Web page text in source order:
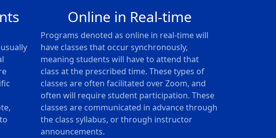
Online in Real-time
Programs denoted as online in real-time will
have classes that occur synchronously,
meaning students will have to attend that
class at the prescribed time. These types of
classes are often facilitated over Zoom, and
often will require student participation. These
classes are communicated in advance through
the class syllabus, or through instructor
announcements.